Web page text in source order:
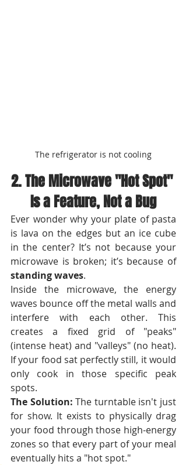
The refrigerator is not cooling
2. The Microwave "Hot Spot"
Is a Feature, Not a Bug
Ever wonder why your plate of pasta
is lava on the edges but an ice cube
in the center? It’s not because your
microwave is broken; it’s because of
standing waves.
Inside the microwave, the energy
waves bounce off the metal walls and
interfere with each other. This
creates a fixed grid of "peaks"
(intense heat) and "valleys" (no heat).
If your food sat perfectly still, it would
only cook in those specific peak
spots.
The Solution: The turntable isn't just
for show. It exists to physically drag
your food through those high-energy
zones so that every part of your meal
eventually hits a "hot spot."